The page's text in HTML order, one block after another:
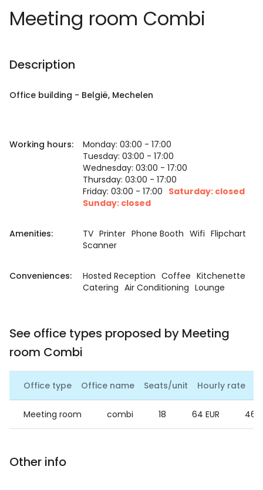
Meeting room Combi
Description
Office building - België, Mechelen
Working hours:
Monday: 03:00 - 17:00
Tuesday: 03:00 - 17:00
Wednesday: 03:00 - 17:00
Thursday: 03:00 - 17:00
Friday: 03:00 - 17:00 Saturday: closed
Sunday: closed
Amenities: TV Printer Phone Booth Wifi Flipchart
Scanner
Conveniences: Hosted Reception Coffee Kitchenette
Catering Air Conditioning Lounge
See office types proposed by Meeting
room Combi
Office type Office name Seats/unit Hourly rate
Meeting room combi 18 64 EUR 460
Other info